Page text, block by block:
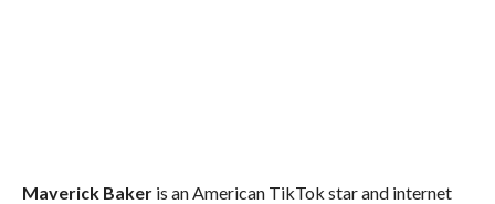
Maverick Baker is an American TikTok star and internet